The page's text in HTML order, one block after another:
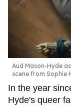
Aud Mason-Hyde
scene from Sophie
In the year
Hyde's queer